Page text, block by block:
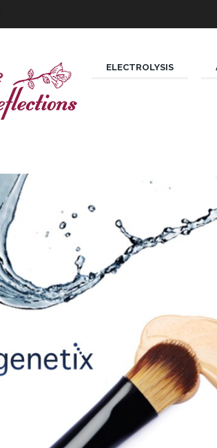
ELECTROLYSIS